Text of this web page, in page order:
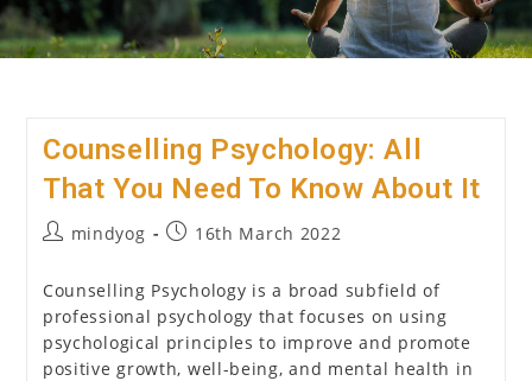
Counselling Psychology: All
That You Need To Know About It
Postmindyog
Post16th March 2022
Counselling Psychology is a broad subfield of
professional psychology that focuses on using
psychological principles to improve and promote
positive growth, well-being, and mental health in